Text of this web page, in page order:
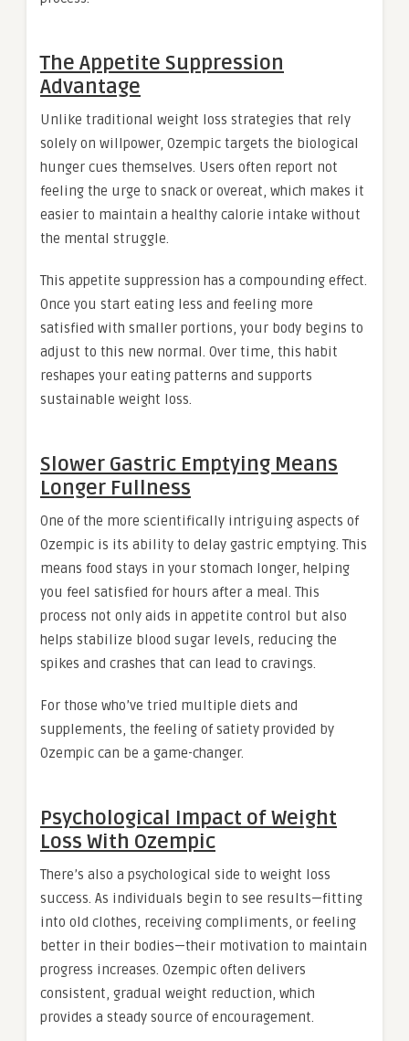
The Appetite Suppression
Advantage
Unlike traditional weight loss strategies that rely
solely on willpower, Ozempic targets the biological
hunger cues themselves. Users often report not
feeling the urge to snack or overeat, which makes it
easier to maintain a healthy calorie intake without
the mental struggle.
This appetite suppression has a compounding effect.
Once you start eating less and feeling more
satisfied with smaller portions, your body begins to
adjust to this new normal. Over time, this habit
reshapes your eating patterns and supports
sustainable weight loss.
Slower Gastric Emptying Means
Longer Fullness
One of the more scientifically intriguing aspects of
Ozempic is its ability to delay gastric emptying. This
means food stays in your stomach longer, helping
you feel satisfied for hours after a meal. This
process not only aids in appetite control but also
helps stabilize blood sugar levels, reducing the
spikes and crashes that can lead to cravings.
For those who’ve tried multiple diets and
supplements, the feeling of satiety provided by
Ozempic can be a game-changer.
Psychological Impact of Weight
Loss With Ozempic
There’s also a psychological side to weight loss
success. As individuals begin to see results—fitting
into old clothes, receiving compliments, or feeling
better in their bodies—their motivation to maintain
progress increases. Ozempic often delivers
consistent, gradual weight reduction, which
provides a steady source of encouragement.